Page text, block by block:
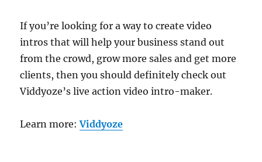
If you’re looking for a way to create video
intros that will help your business stand out
from the crowd, grow more sales and get more
clients, then you should definitely check out
Viddyoze’s live action video intro-maker.
Learn more:Viddyoze